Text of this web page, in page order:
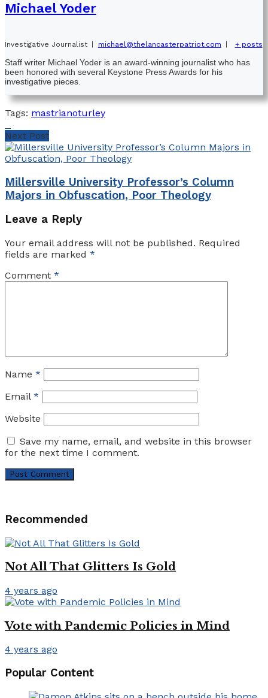
Michael Yoder
Investigative Journalist michael@thelancasterpatriot.com + posts
Staff writer Michael Yoder is an award-winning journalist who has
been honored with several Keystone Press Awards for his
investigative pieces.
Tags: mastrianoturley
Next Post
Millersville University Professor’s Column
Majors in Obfuscation, Poor Theology
Leave a Reply
Your email address will not be published. Required
fields are marked *
Comment *
Name *
Email *
Website
Save my name, email, and website in this browser
for the next time I comment.
Recommended
Not All That Glitters Is Gold
4 years ago
Vote with Pandemic Policies in Mind
4 years ago
Popular Content